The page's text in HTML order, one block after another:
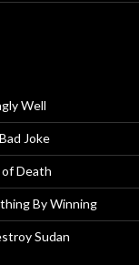
Well
Joke
Death
By Winning
Sudan